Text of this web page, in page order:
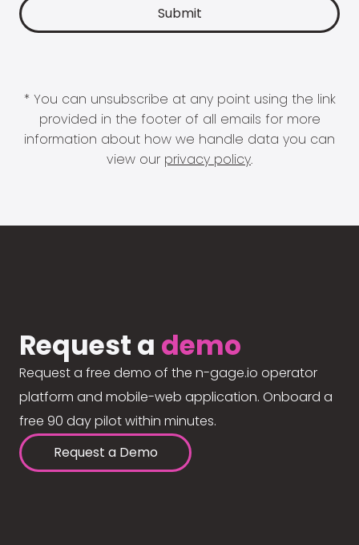
* You can unsubscribe at any point using the link
provided in the footer of all emails for more
information about how we handle data you can
view our privacy policy.
Request a demo
Request a free demo of the n-gage.io operator
platform and mobile-web application. Onboard a
free 90 day pilot within minutes.
Request a Demo